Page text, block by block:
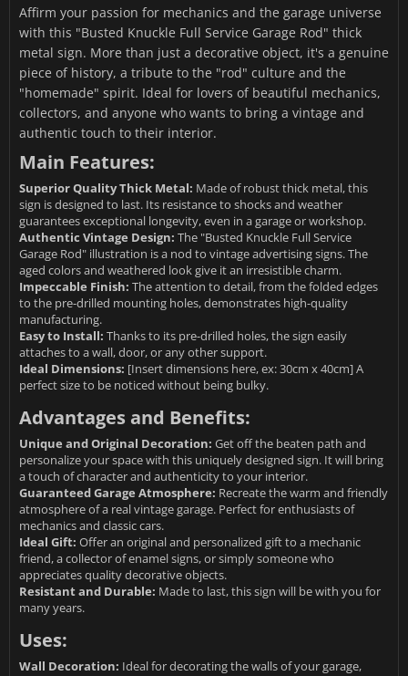
Affirm your passion for mechanics and the garage universe
with this "Busted Knuckle Full Service Garage Rod" thick
metal sign. More than just a decorative object, it's a genuine
piece of history, a tribute to the "rod" culture and the
"homemade" spirit. Ideal for lovers of beautiful mechanics,
collectors, and anyone who wants to bring a vintage and
authentic touch to their interior.
Main Features:
Superior Quality Thick Metal: Made of robust thick metal, this
sign is designed to last. Its resistance to shocks and weather
guarantees exceptional longevity, even in a garage or workshop.
Authentic Vintage Design: The "Busted Knuckle Full Service
Garage Rod" illustration is a nod to vintage advertising signs. The
aged colors and weathered look give it an irresistible charm.
Impeccable Finish: The attention to detail, from the folded edges
to the pre-drilled mounting holes, demonstrates high-quality
manufacturing.
Easy to Install: Thanks to its pre-drilled holes, the sign easily
attaches to a wall, door, or any other support.
Ideal Dimensions: [Insert dimensions here, ex: 30cm x 40cm] A
perfect size to be noticed without being bulky.
Advantages and Benefits:
Unique and Original Decoration: Get off the beaten path and
personalize your space with this uniquely designed sign. It will bring
a touch of character and authenticity to your interior.
Guaranteed Garage Atmosphere: Recreate the warm and friendly
atmosphere of a real vintage garage. Perfect for enthusiasts of
mechanics and classic cars.
Ideal Gift: Offer an original and personalized gift to a mechanic
friend, a collector of enamel signs, or simply someone who
appreciates quality decorative objects.
Resistant and Durable: Made to last, this sign will be with you for
many years.
Uses:
Wall Decoration: Ideal for decorating the walls of your garage,